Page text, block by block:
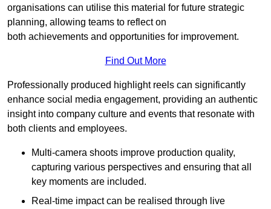
organisations can utilise this material for future strategic
planning, allowing teams to reflect on
both achievements and opportunities for improvement.
Find Out More
Professionally produced highlight reels can significantly
enhance social media engagement, providing an authentic
insight into company culture and events that resonate with
both clients and employees.
Multi-camera shoots improve production quality,
capturing various perspectives and ensuring that all
key moments are included.
Real-time impact can be realised through live